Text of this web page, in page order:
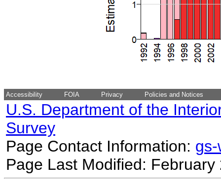
Accessibility FOIA Privacy Policies and Notices
U.S. Department of the
Survey
Page Contact Information:
Page Last Modified: